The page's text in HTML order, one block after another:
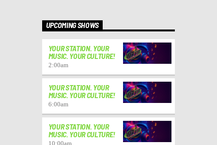
UPCOMING SHOWS
YOUR STATION. YOUR
MUSIC. YOUR CULTURE!
2:00am
YOUR STATION. YOUR
MUSIC. YOUR CULTURE!
6:00am
YOUR STATION. YOUR
MUSIC. YOUR CULTURE!
10:00am